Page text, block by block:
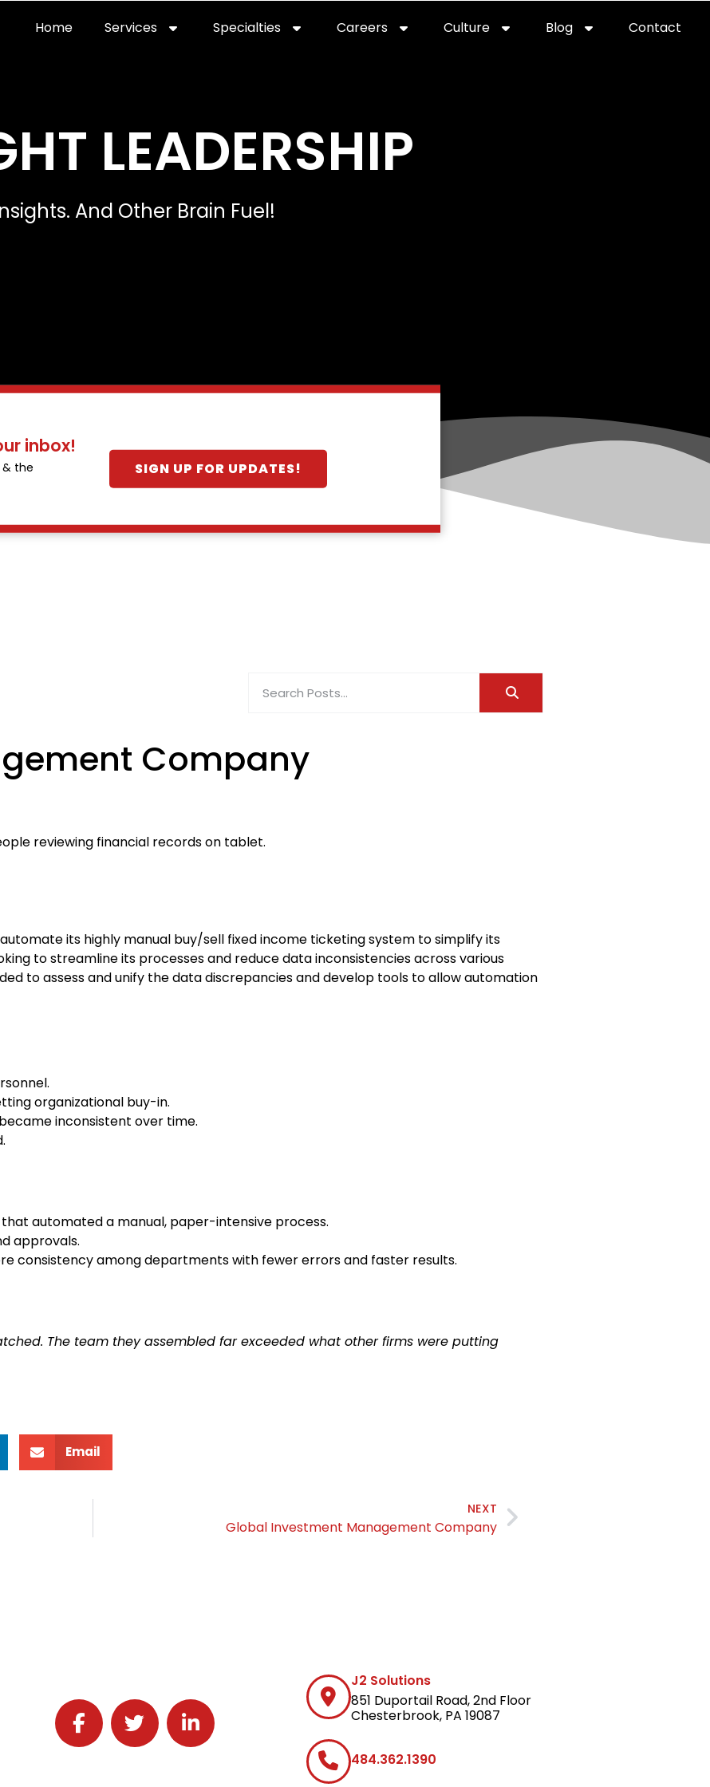
Home Home2Services servicesSpecialties specialties
Careers careersCulture professional it recruitment
Blog Contact
LEADERSHIP
And Other Brain Fuel!
inbox!
the
SIGN UP FOR UPDATES!
Company
its highly manual buy/sell fixed income ticketing system to simplify its
to streamline its processes and reduce data inconsistencies across various
to assess and unify the data discrepancies and develop tools to allow automation
organizational buy-in.
inconsistent over time.
automated a manual, paper-intensive process.
approvals.
consistency among departments with fewer errors and faster results.
The team they assembled far exceeded what other firms were putting
Email
NEXT
Global Investment Management Company
Follow J2 Solutions on Facebook
Follow J2 Solutions on Twitter
Connect with J2 Solutions on LinkedIn
J2 Solutions
851 Duportail Road, 2nd Floor
Chesterbrook, PA 19087
484.362.1390